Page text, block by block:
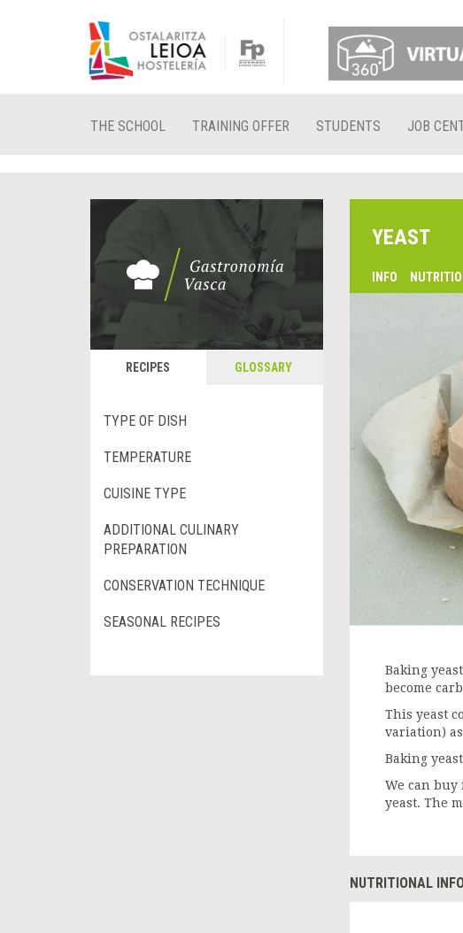
THE SCHOOL TRAINING OFFER STUDENTS JOB
RECIPES GLOSSARY
TYPE OF DISH
TEMPERATURE
CUISINE TYPE
ADDITIONAL CULINARY
PREPARATION
CONSERVATION TECHNIQUE
SEASONAL RECIPES
YEAST
INFO
Baking
become
This yeast
variation)
Baking
We can
yeast. The
NUTRITIONAL